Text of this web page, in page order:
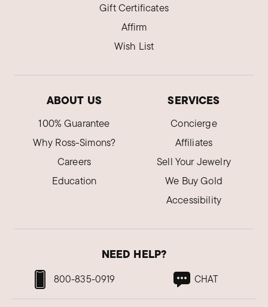
Gift Certificates
Affirm
Wish List
ABOUT US
100% Guarantee
Why Ross-Simons?
Careers
Education
SERVICES
Concierge
Affiliates
Sell Your Jewelry
We Buy Gold
Accessibility
NEED HELP?
800-835-0919 CHAT